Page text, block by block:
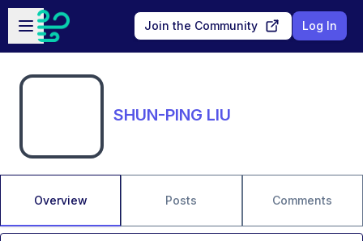
Skip to main content
Open sidebar
Join the Community Log In
SHUN-PING LIU
Overview Posts Comments